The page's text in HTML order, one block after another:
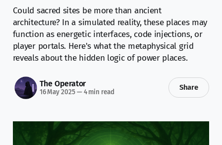
Could sacred sites be more than ancient
architecture? In a simulated reality, these places may
function as energetic interfaces, code injections, or
player portals. Here's what the metaphysical grid
reveals about the hidden logic of power places.
The Operator
16 May 2025—4 min read
Share